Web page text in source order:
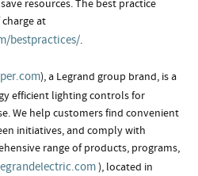
resources. The best practice
at
bestpractices/.
), a Legrand group brand, is a
efficient lighting controls for
We help customers find convenient
initiatives, and comply with
range of products, programs,
), located in